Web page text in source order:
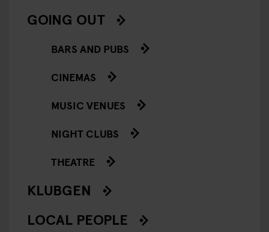
GOING OUT
BARS AND PUBS
CINEMAS
MUSIC VENUES
NIGHT CLUBS
THEATRE
KLUBGEN
LOCAL PEOPLE